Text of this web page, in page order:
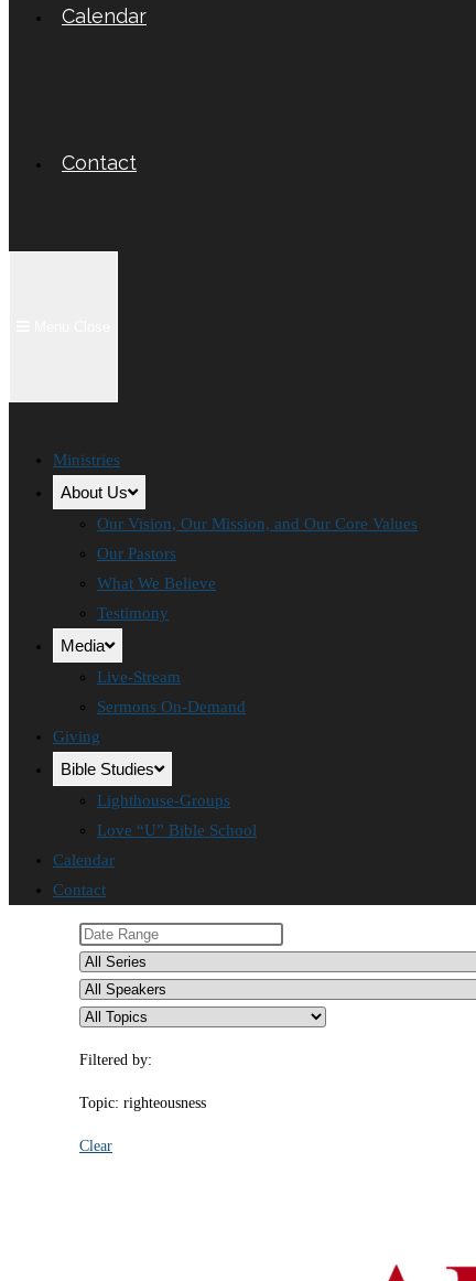
Calendar
Contact
Ministries
About Us
Our Vision, Our Mission, and Our Core Values
Our Pastors
What We Believe
Testimony
Media
Live-Stream
Sermons On-Demand
Giving
Bible Studies
Lighthouse-Groups
Love “U” Bible School
Calendar
Contact
Filtered by:
Topic: righteousness
Clear